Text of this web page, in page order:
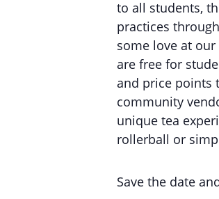
to all students,
practices
some love at
are free for
and price points
community
unique tea
rollerball or
Save the date